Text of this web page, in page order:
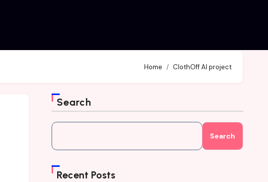
Home ClothOff AI project
Search
Search
Recent Posts